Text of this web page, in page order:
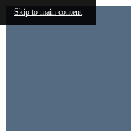
Skip to main content